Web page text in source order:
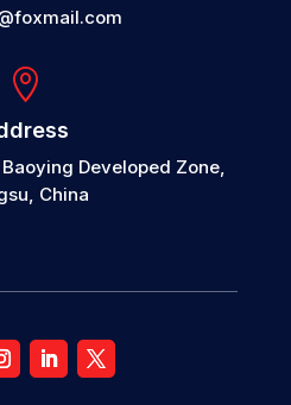

Developed Zone,
China